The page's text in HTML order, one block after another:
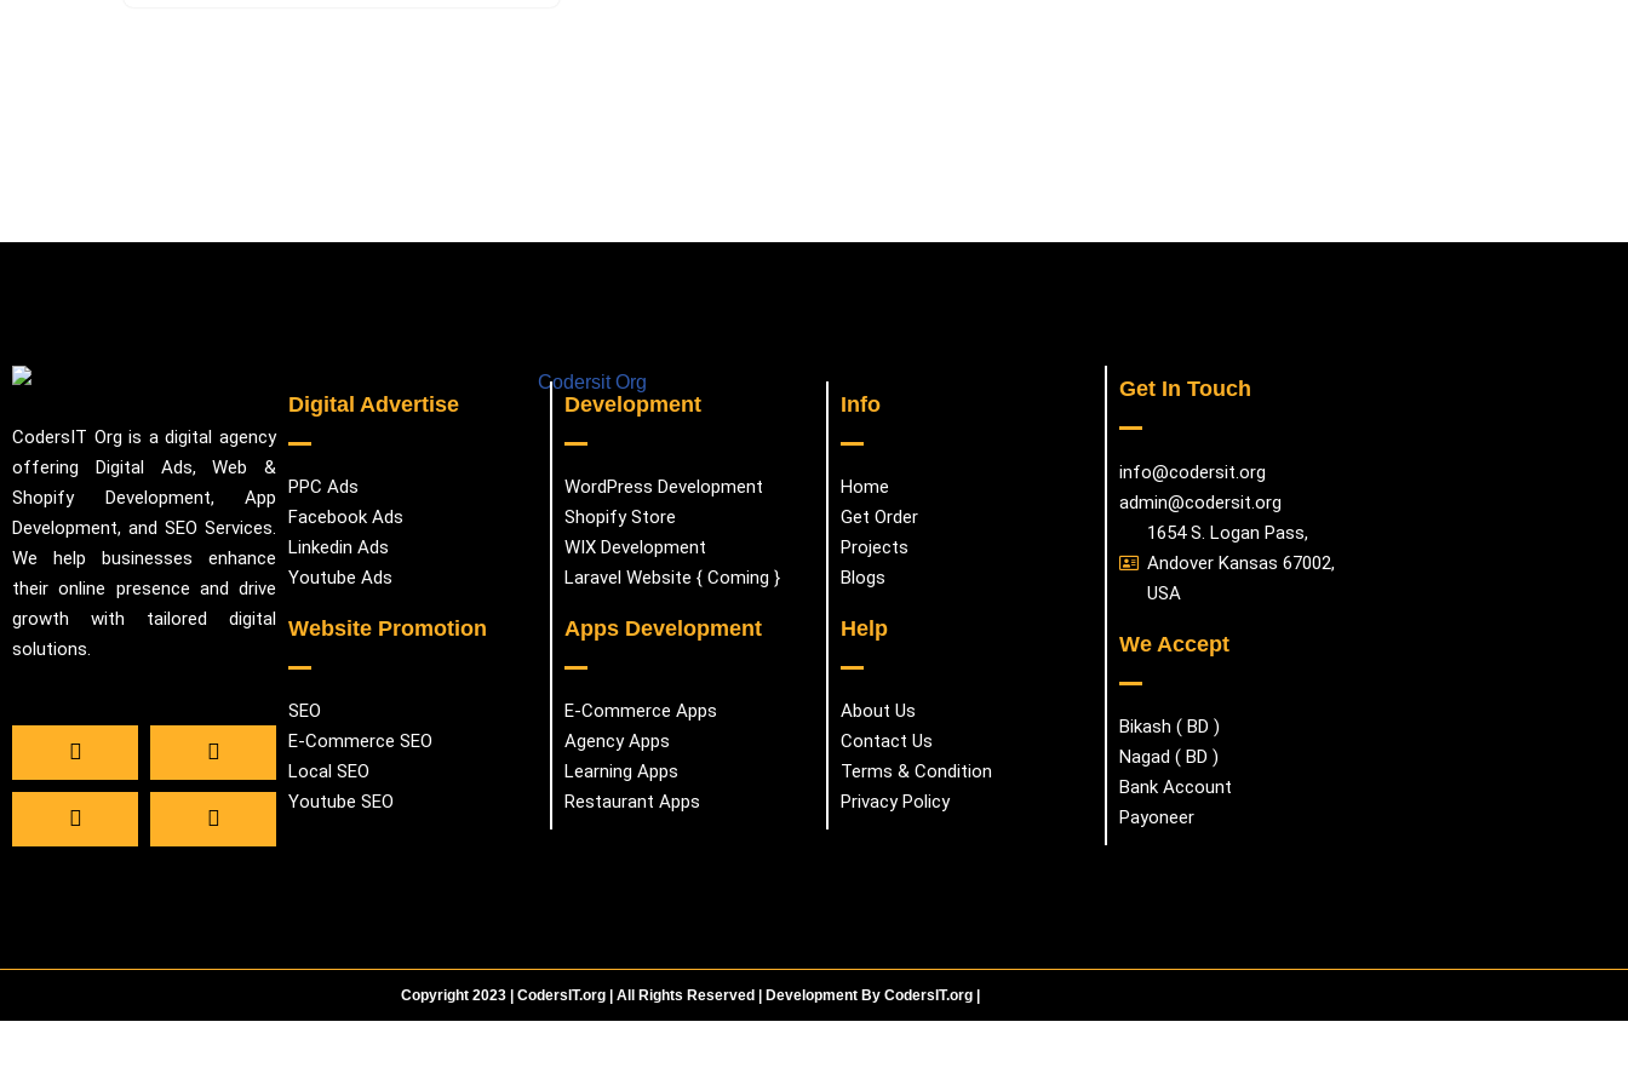
CodersIT Org is a digital agency
offering Digital Ads, Web &
Shopify Development, App
Development, and SEO Services.
We help businesses enhance
their online presence and drive
growth with tailored digital
solutions.
Digital Advertise
PPC Ads
Facebook Ads
Linkedin Ads
Youtube Ads
Website Promotion
SEO
E-Commerce SEO
Local SEO
Youtube SEO
Development
WordPress Development
Shopify Store
WIX Development
Laravel Website { Coming }
Apps Development
E-Commerce Apps
Agency Apps
Learning Apps
Restaurant Apps
Info
Home
Get Order
Projects
Blogs
Help
About Us
Contact Us
Terms & Condition
Privacy Policy
Get In Touch
info@codersit.org
admin@codersit.org
1654 S. Logan Pass,
Andover Kansas 67002,
USA
We Accept
Bikash ( BD )
Nagad ( BD )
Bank Account
Payoneer
Copyright 2023 | CodersIT.org | All Rights Reserved | Development By CodersIT.org |